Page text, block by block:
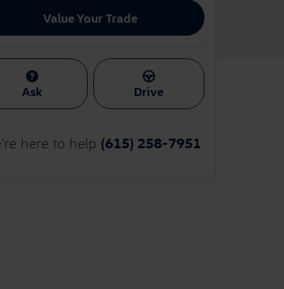
Value Your Trade
Ask Drive
here to help (615) 258-7951